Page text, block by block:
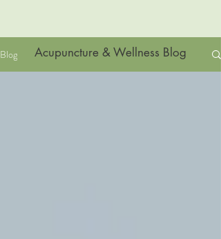
Blog Acupuncture & Wellness Blog